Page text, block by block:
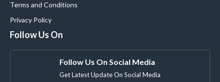
Terms and Conditions
Privacy Policy
Follow Us On
Follow Us On Social Media
Get Latest Update On Social Media